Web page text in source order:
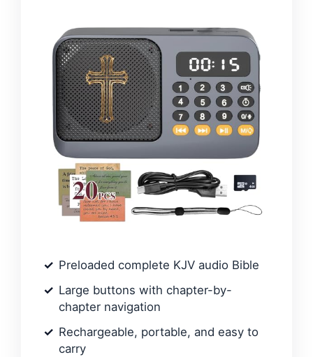
Preloaded complete KJV audio Bible
Large buttons with chapter-by-
chapter navigation
Rechargeable, portable, and easy to
carry